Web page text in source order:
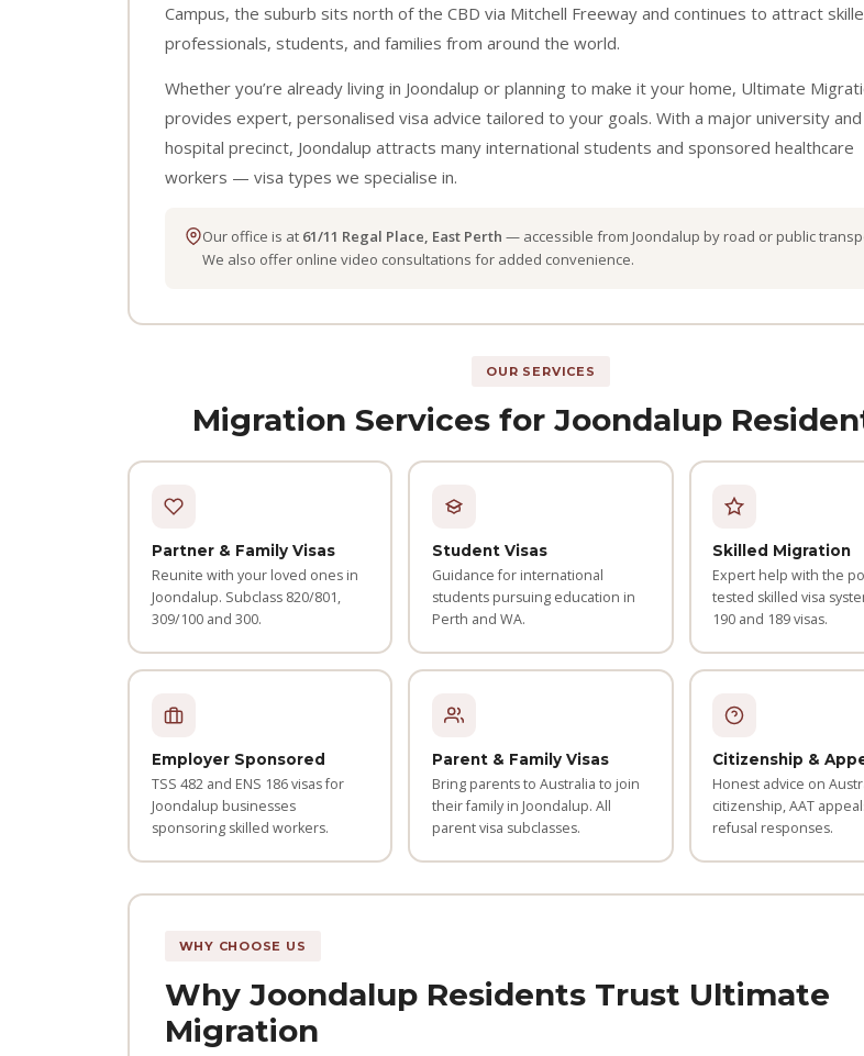
Campus, the suburb sits north of the CBD via Mitchell Freeway and continues to attract
professionals, students, and families from around the world.
Whether you’re already living in Joondalup or planning to make it your home, Ultimate
provides expert, personalised visa advice tailored to your goals. With a major university and
hospital precinct, Joondalup attracts many international students and sponsored healthcare
workers — visa types we specialise in.
Our office is at 61/11 Regal Place, East Perth — accessible from Joondalup by road or public
We also offer online video consultations for added convenience.
OUR SERVICES
Migration Services for Joondalup
Partner & Family Visas
Reunite with your loved ones in
Joondalup. Subclass 820/801,
309/100 and 300.
Student Visas
Guidance for international
students pursuing education in
Perth and WA.
Skilled Migration
Expert help with the
tested skilled visa
190 and 189 visas.
Employer Sponsored
TSS 482 and ENS 186 visas for
Joondalup businesses
sponsoring skilled workers.
Parent & Family Visas
Bring parents to Australia to join
their family in Joondalup. All
parent visa subclasses.
Citizenship &
Honest advice on
citizenship, AAT
refusal responses.
WHY CHOOSE US
Why Joondalup Residents Trust Ultimate
Migration